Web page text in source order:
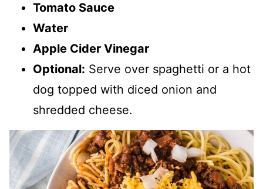
Tomato Sauce
Water
Apple Cider Vinegar
Optional: Serve over spaghetti or a hot
dog topped with diced onion and
shredded cheese.